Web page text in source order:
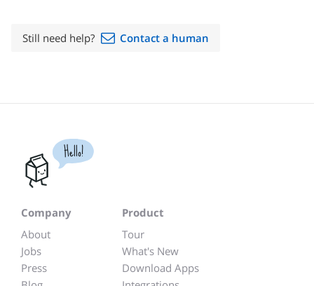
Still need help? Contact a human
Hello!
Company
About
Jobs
Press
Product
Tour
What's New
Download Apps